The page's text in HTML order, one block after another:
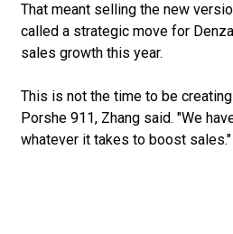
That meant selling the new
called a strategic move for
sales growth this year.
This is not the time to be
Porshe 911, Zhang said. "We
whatever it takes to boost sales."